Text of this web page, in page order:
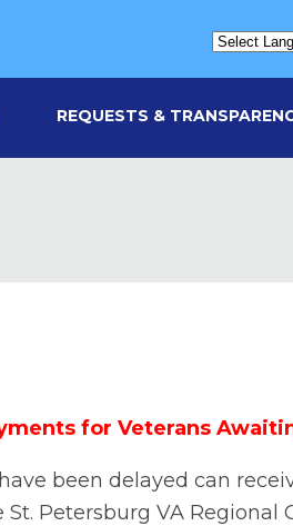
REQUESTS &
for Veterans
been delayed can
St. Petersburg VA